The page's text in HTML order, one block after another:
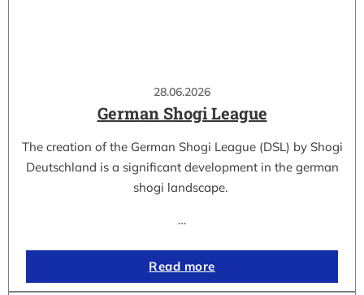
28.06.2026
German Shogi League
The creation of the German Shogi League (DSL) by Shogi
Deutschland is a significant development in the german
shogi landscape.
…
Read more